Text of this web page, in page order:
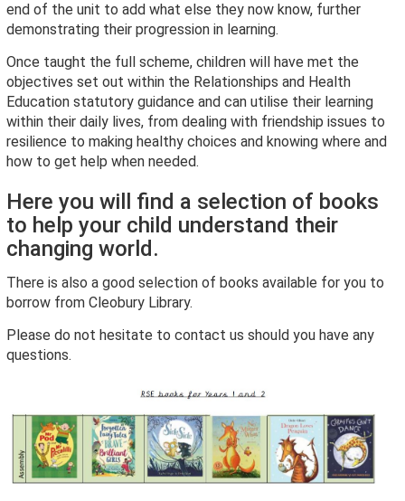
end of the unit to add what else they now know, further
demonstrating their progression in learning.
Once taught the full scheme, children will have met the
objectives set out within the Relationships and Health
Education statutory guidance and can utilise their learning
within their daily lives, from dealing with friendship issues to
resilience to making healthy choices and knowing where and
how to get help when needed.
Here you will find a selection of books
to help your child understand their
changing world.
There is also a good selection of books available for you to
borrow from Cleobury Library.
Please do not hesitate to contact us should you have any
questions.